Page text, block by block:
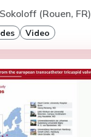
(Rouen, FR)
Video